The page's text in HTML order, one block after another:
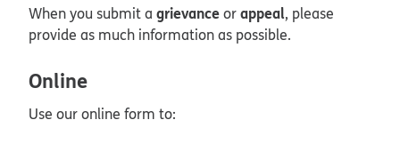
When you submit a grievanceorappeal, please
provide as much information as possible.
Online
Use our online form to: